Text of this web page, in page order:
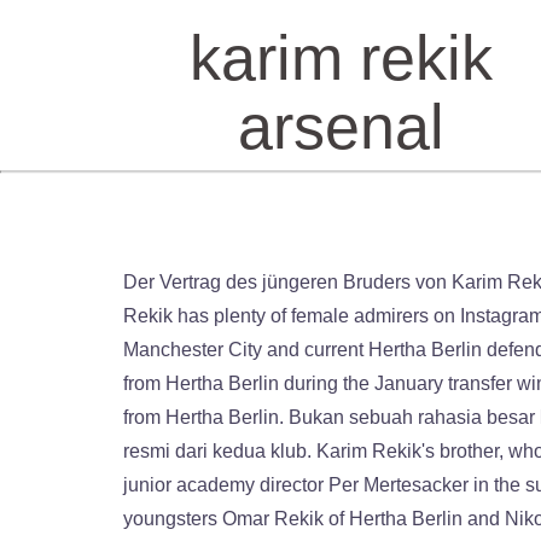
karim rekik
arsenal
Der Vertrag des jüngeren Bruders von Karim Rekik … Arsenal new boy Omar Rekik is blessed with model good looksCredit: Instagram / @omarrekik Handsome Rekik has plenty of female admirers on InstagramCredit: … Bei Arsenal ist Rekik zunächst für die U23-Mannschaft eingeplant. Rekik is the brother of ex-Manchester City and current Hertha Berlin defender Karim Rekik, who is on loan to Sevilla. The 19-year-old Dutch defender was signed by Arsenal for £600,000 from Hertha Berlin during the January transfer window. Arsenal fans have taken to Twitter to celebrate after the club officially announced the arrival of Omar Rekik from Hertha Berlin. Bukan sebuah rahasia besar kalau pemain berusia 19 tahun itu akan pindah ke Emirates Stadium bulan ini, walaupun belum ada konfirmasi resmi dari kedua klub. Karim Rekik's brother, who moved from Hertha to Sevilla FC at the beginning of October, is said to have piqued the interest of Arsenal's junior academy director Per Mertesacker in the summer. https://www.transfermarkt.com/omar-rekik/profil/spieler/578292 your username. Arsenal have signed youngsters Omar Rekik of Hertha Berlin and Nikolaj Duus Moller of Malmo, according to Chris Wheatley of Gooner Talk as per Rik Elfrink of Dutch media outlet Sportwereld and Johan Flinck of Swedish media outlet Sportbladet. Pemain internasional Tunisia merupakan adik dari Karim Rekik REPUBLIKA.CO.ID, LONDON -- Arsenal dikabarkan telah merampungkan transfer pemain muda Hertha Berlin, Omar Rekik. According to football.london, a similar plan is in place for Rekik, who will sign for Arsenal in January and in all likelihood be loaned immediately back to … But what might have struck many Gunners supporters was the messages were mostly from female fans. Less than three months after 25-year-old Dutch international Karim Rekik departed Germany's capital city, his younger brother is also set to leave "die alte Dame".Omar Rekik, who made 53 appearances for Hertha's youth program, prepares to join the Arsenal U23s. It's no big secret that players are aged 19 that year will move to the Emirates El Rekik que quiere el Arsenal - Orgullobiri.com - Noticias del Sevilla FC Karim Rekik fue una de las sorpresas del Sevilla FC en el último mercado de fichajes. Rekik is a product of the Hertha Berlin academy. Omar Rekik joins Arsenal - Defender arrives from Hertha . Rekik signed a professional contract, per club policy Arsenal did not specify the length of the deal. Kicker report that with Karim Rekik leaving Hertha for Sevilla, his younger brother Omar could be on the way to Arsenal. Rekik is a centre-back who can play on the left or right-hand side at the heart of the defence. Pemain internasional Tunisia merupakan adik dari Karim Rekik. Bukan sebuah rahasia besar kalau pemain berusia 19 tahun itu akan pinda Arsenal agree Rekik compo fee with Hertha Berlin - Tribal Football Arsenal will cough up a compensation fee to sign Hertha Berlin defender